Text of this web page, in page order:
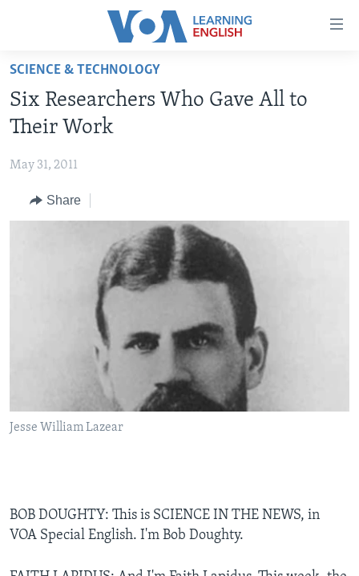
Accessibility
Skip
main
content
to
Navigation
Skip
ABOUT LEARNING ENGLISH
BEGINNING LEVEL
ADVANCED LEVEL
US HISTORY
SCIENCE & TECHNOLOGY
Six Researchers Who Gave All to
Their Work
May 31, 2011
Share
Jesse William Lazear
BOB DOUGHTY: This is SCIENCE IN THE NEWS, in
VOA Special English. I'm Bob Doughty.